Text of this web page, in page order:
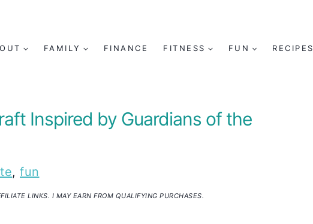
FAMILY FINANCE FITNESS FUN RECIPES
Inspired by Guardians of the
, fun
LINKS. I MAY EARN FROM QUALIFYING PURCHASES.